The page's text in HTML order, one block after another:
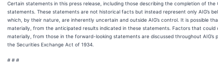
Certain statements in this press release, including those describing the completion of
statements. These statements are not historical facts but instead represent only AIG’s
which, by their nature, are inherently uncertain and outside AIG’s control. It is possible
materially, from the anticipated results indicated in these statements. Factors that could
materially, from those in the forward-looking statements are discussed throughout AIG’s
the Securities Exchange Act of 1934.
# # #